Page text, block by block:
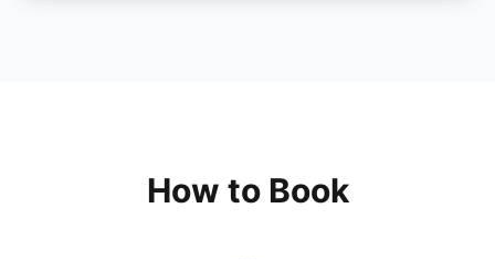
How to Book